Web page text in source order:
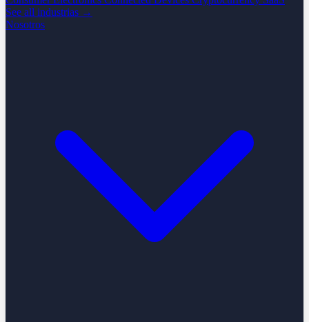
See all industrias →
Nosotros